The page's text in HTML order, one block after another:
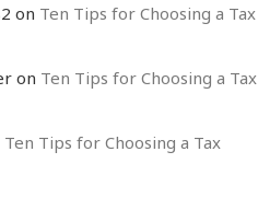
on Ten Tips for Choosing a Tax
on Ten Tips for Choosing a Tax
Ten Tips for Choosing a Tax